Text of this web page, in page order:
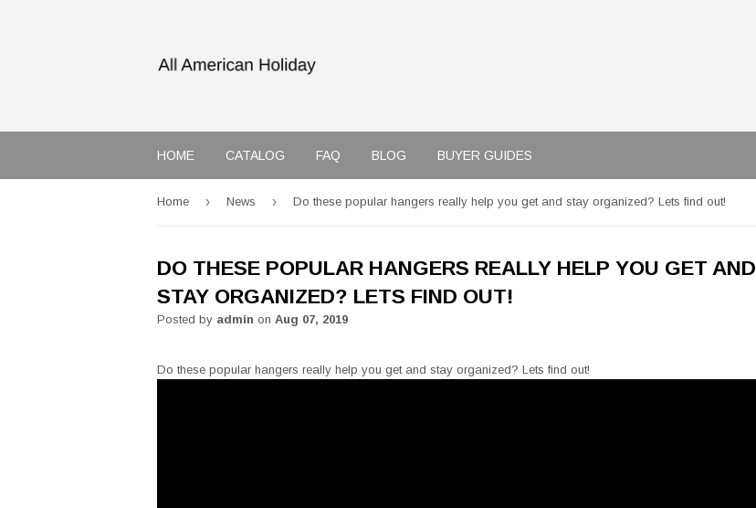
HOME CATALOG FAQ BLOG BUYER GUIDES
Home › News › Do these popular hangers really help you get and stay organized? Lets find out!
DO THESE POPULAR HANGERS REALLY HELP YOU GET AND
STAY ORGANIZED? LETS FIND OUT!
Posted by admin on Aug 07, 2019
Do these popular hangers really help you get and stay organized? Lets find out!